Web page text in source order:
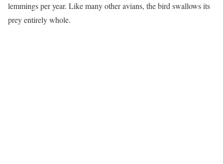
lemmings per year. Like many other avians, the bird swallows its
prey entirely whole.